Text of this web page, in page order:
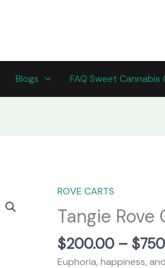
Blogs FAQ Sweet Cannabis
ROVE CARTS
Tangie
$200.00 – $
Euphoria, happiness,
Tangie
Rove
Carts
(Sativa
strain)